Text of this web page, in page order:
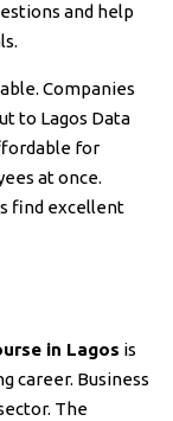
and help
Companies
to Lagos Data
for
at once.
find excellent
in Lagos is
career. Business
The